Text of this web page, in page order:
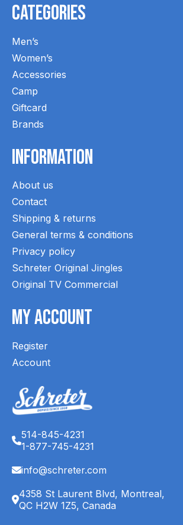
Categories
Men’s
Women’s
Accessories
Camp
Giftcard
Brands
Information
About us
Contact
Shipping & returns
General terms & conditions
Privacy policy
Schreter Original Jingles
Original TV Commercial
My Account
Register
Account
514-845-4231
1-877-745-4231
info@schreter.com
4358 St Laurent Blvd, Montreal,
QC H2W 1Z5, Canada